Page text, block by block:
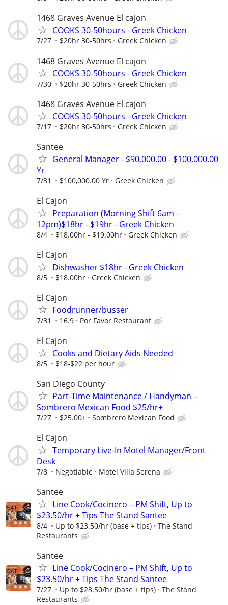
1468 Graves Avenue El cajon
COOKS 30-50hours - Greek Chicken
7/27 $20hr 30-50hrs Greek Chicken
1468 Graves Avenue El cajon
COOKS 30-50hours - Greek Chicken
7/30 $20hr 30-50hrs Greek Chicken
1468 Graves Avenue El cajon
COOKS 30-50hours - Greek Chicken
7/17 $20hr 30-50hrs Greek Chicken
Santee
General Manager - $90,000.00 - $100,000.00
Yr
7/31 $100,000.00 Yr Greek Chicken
El Cajon
Preparation (Morning Shift 6am -
12pm)$18hr - $19hr - Greek Chicken
8/4 $18.00hr - $19.00hr Greek Chicken
El Cajon
Dishwasher $18hr - Greek Chicken
8/5 $18.00hr Greek Chicken
El Cajon
Foodrunner/busser
7/31 16.9 Por Favor Restaurant
El Cajon
Cooks and Dietary Aids Needed
8/5 $18-$22 per hour
San Diego County
Part-Time Maintenance / Handyman –
Sombrero Mexican Food $25/hr+
7/27 $25.00+ Sombrero Mexican Food
El Cajon
Temporary Live-In Motel Manager/Front
Desk
7/8 Negotiable Motel Villa Serena
Santee
Line Cook/Cocinero – PM Shift, Up to
$23.50/hr + Tips The Stand Santee
8/4 Up to $23.50/hr (base + tips)
The Stand
Restaurants
Santee
Line Cook/Cocinero – PM Shift, Up to
$23.50/hr + Tips The Stand Santee
7/27 Up to $23.50/hr (base + tips)
The Stand
Restaurants